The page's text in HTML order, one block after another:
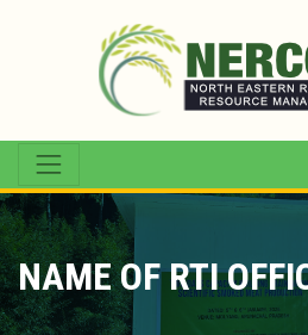
NAME OF RTI